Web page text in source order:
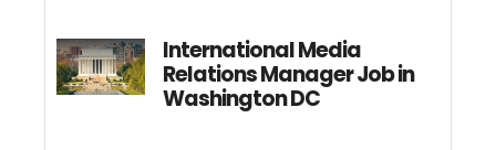
International Media
Relations Manager Job in
Washington DC